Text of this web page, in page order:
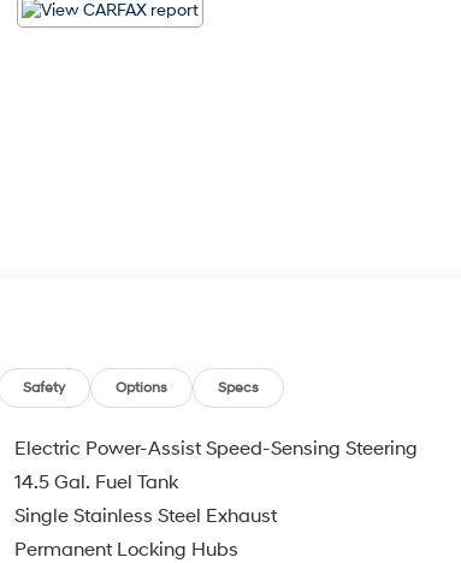
Safety Options Specs
Electric Power-Assist Speed-Sensing Steering
14.5 Gal. Fuel Tank
Single Stainless Steel Exhaust
Permanent Locking Hubs